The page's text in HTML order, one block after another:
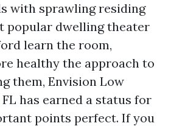
with sprawling residing
popular dwelling theater
learn the room,
healthy the approach to
them, Envision Low
has earned a status for
points perfect. If you